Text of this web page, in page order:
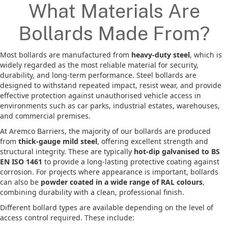
What Materials Are
Bollards Made From?
Most bollards are manufactured from heavy-duty steel, which is
widely regarded as the most reliable material for security,
durability, and long-term performance. Steel bollards are
designed to withstand repeated impact, resist wear, and provide
effective protection against unauthorised vehicle access in
environments such as car parks, industrial estates, warehouses,
and commercial premises.
At Aremco Barriers, the majority of our bollards are produced
from thick-gauge mild steel, offering excellent strength and
structural integrity. These are typically hot-dip galvanised to BS
EN ISO 1461 to provide a long-lasting protective coating against
corrosion. For projects where appearance is important, bollards
can also be powder coated in a wide range of RAL colours,
combining durability with a clean, professional finish.
Different bollard types are available depending on the level of
access control required. These include: